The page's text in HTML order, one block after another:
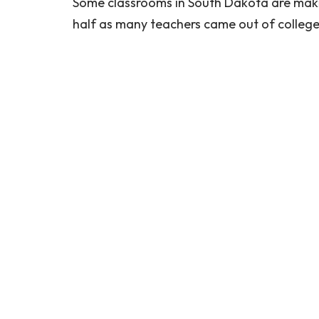
half as many teachers came out of